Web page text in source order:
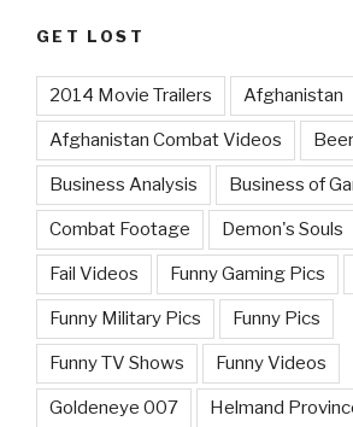
GET LOST
2014 Movie Trailers Afghanistan
Afghanistan Combat Videos Beer
Business Analysis Business of
Combat Footage Demon's Souls
Fail Videos Funny Gaming Pics
Funny Military Pics Funny Pics
Funny TV Shows Funny Videos
Goldeneye 007 Helmand